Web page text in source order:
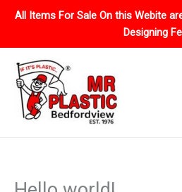
All Items For Sale On this Webite
Designing
Skip